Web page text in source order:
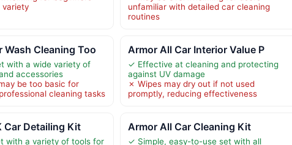
variety
unfamiliar with detailed car cleaning
routines
Wash Cleaning Too
with a wide variety of
accessories
be too basic for
cleaning tasks
Armor All Car Interior Value P
✓ Effective at cleaning and protecting
against UV damage
✗ Wipes may dry out if not used
promptly, reducing effectiveness
Car Detailing Kit
with a variety of tools for
Armor All Car Cleaning Kit
✓ Simple, easy-to-use set with all